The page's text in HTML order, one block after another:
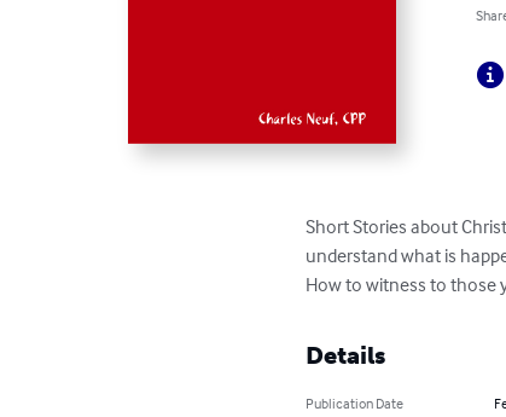
Short Stories about
understand what is
How to witness to those
Details
Publication Date